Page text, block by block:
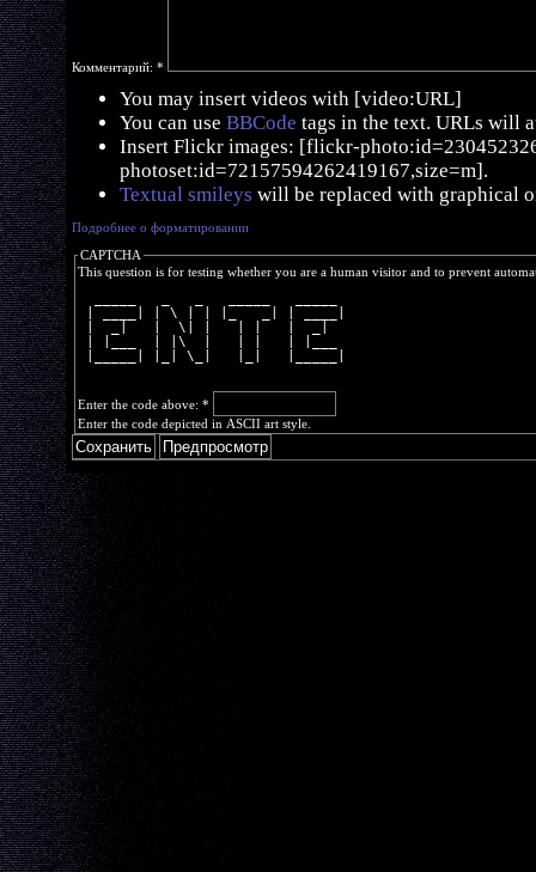
Комментарий: *
You may insert videos with [video:URL]
You can use BBCode tags in the text. URLs will
Insert Flickr images: [flickr-
photoset:id=72157594262419167,size=m].
Textual smileys will be replaced with graphical
Подробнее о форматировании
CAPTCHA
This question is for testing whether you are a human visitor and to prevent
| ____| | \ | | |_   _| | ____|
|  _|   |  \| |   | |   |  _|
| |___  | |\  |   | |   | |___
|_____| |_| \_|   |_|   |_____|
Enter the code above: *
Enter the code depicted in ASCII art style.